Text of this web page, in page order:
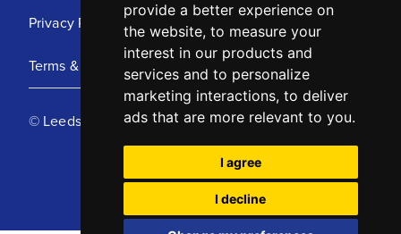
provide a better experience on
the website, to measure your
interest in our products and
services and to personalize
marketing interactions, to deliver
ads that are more relevant to you.
I agree
I decline
Privacy Policy
Terms & Conditions
© Leeds United Football Club 2025